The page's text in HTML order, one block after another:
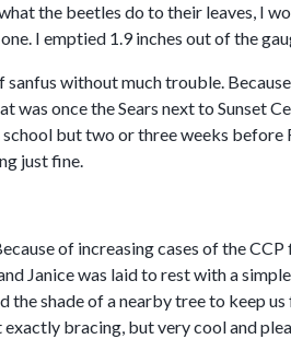
the beetles do to their leaves, I
I emptied 1.9 inches out of the
without much trouble.
was once the Sears next to Sunset
but two or three weeks before
just fine.
of increasing cases of the
Janice was laid to rest with a
the shade of a nearby tree to keep
exactly bracing, but very cool and